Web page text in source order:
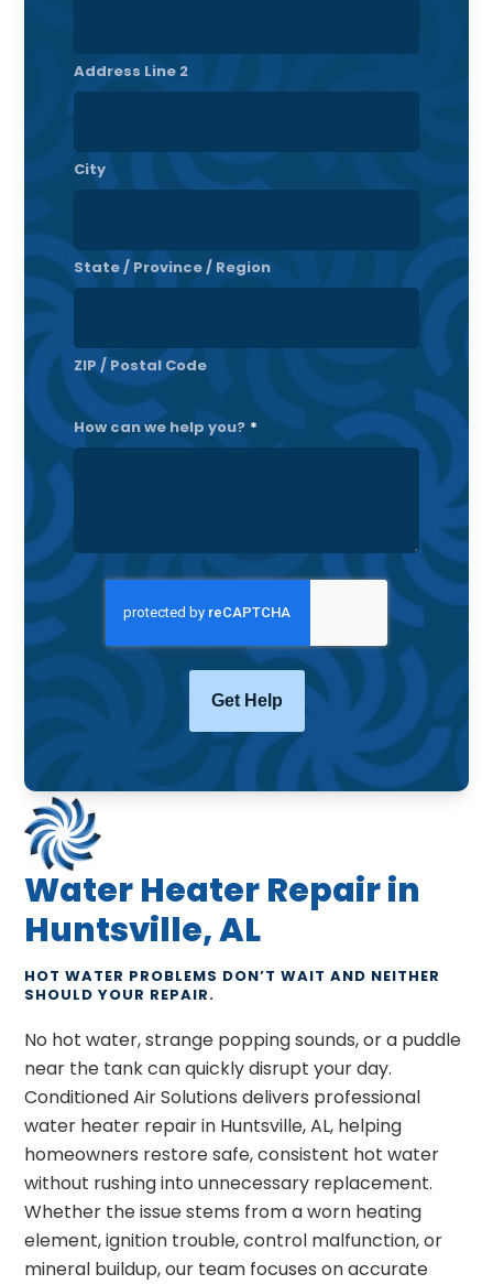
Address Line 2
City
State / Province / Region
ZIP / Postal Code
How can we help you? *
Water Heater Repair in
Huntsville, AL
HOT WATER PROBLEMS DON’T WAIT AND NEITHER
SHOULD YOUR REPAIR.
No hot water, strange popping sounds, or a puddle
near the tank can quickly disrupt your day.
Conditioned Air Solutions delivers professional
water heater repair in Huntsville, AL, helping
homeowners restore safe, consistent hot water
without rushing into unnecessary replacement.
Whether the issue stems from a worn heating
element, ignition trouble, control malfunction, or
mineral buildup, our team focuses on accurate